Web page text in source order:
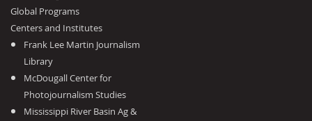
Global Programs
Centers and Institutes
Frank Lee Martin Journalism
Library
McDougall Center for
Photojournalism Studies
Mississippi River Basin Ag &